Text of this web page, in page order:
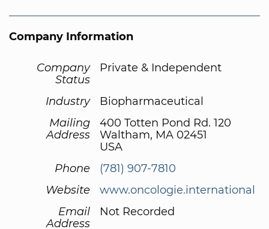
Company Information
Company
Status
Private & Independent
Industry
Biopharmaceutical
Mailing
Address
400 Totten Pond Rd. 120
Waltham, MA 02451
USA
Phone
(781) 907-7810
Website
www.oncologie.international
Email
Address
Not Recorded